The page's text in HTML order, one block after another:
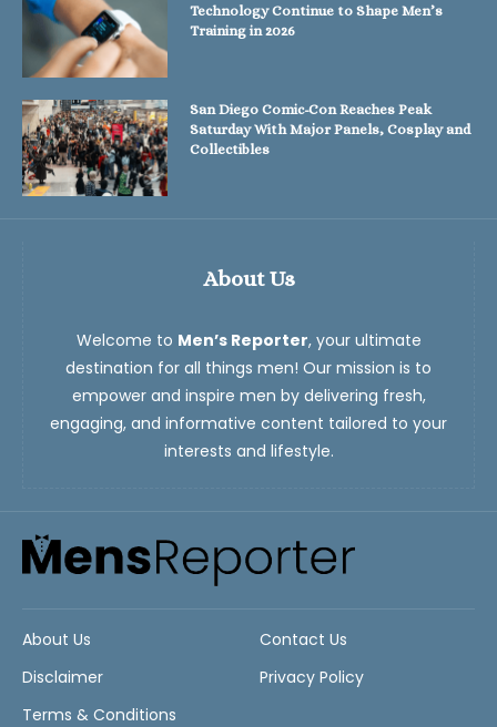
About Us
Welcome to Men’s Reporter, your ultimate
destination for all things men! Our mission is to
empower and inspire men by delivering fresh,
engaging, and informative content tailored to your
interests and lifestyle.
Technology Continue to Shape Men’s
Training in 2026
San Diego Comic-Con Reaches Peak
Saturday With Major Panels, Cosplay and
Collectibles
About Us
Contact Us
Disclaimer
Privacy Policy
Terms & Conditions